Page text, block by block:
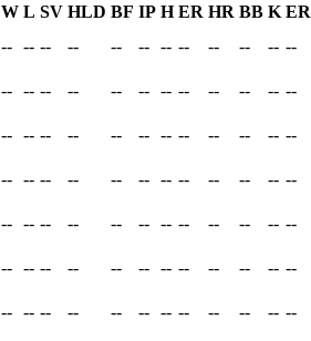
W L SV HLD BF IP H ER HR BB K
-- -- -- -- -- -- -- -- -- -- -- --
-- -- -- -- -- -- -- -- -- -- -- --
-- -- -- -- -- -- -- -- -- -- -- --
-- -- -- -- -- -- -- -- -- -- -- --
-- -- -- -- -- -- -- -- -- -- -- --
-- -- -- -- -- -- -- -- -- -- -- --
-- -- -- -- -- -- -- -- -- -- -- --